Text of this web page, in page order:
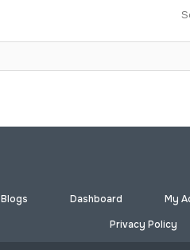
Blogs Dashboard My
Privacy Policy